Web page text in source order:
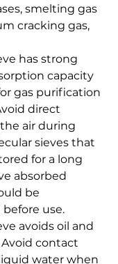
smelting gas
cracking gas,
has strong
capacity
gas purification
direct
air during
sieves that
for a long
absorbed
be
use.
avoids oil and
contact
water when